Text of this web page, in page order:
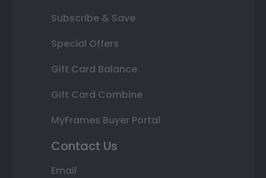
Subscribe & Save
Special Offers
Gift Card Balance
Gift Card Combine
MyFrames Buyer Portal
Contact Us
Email